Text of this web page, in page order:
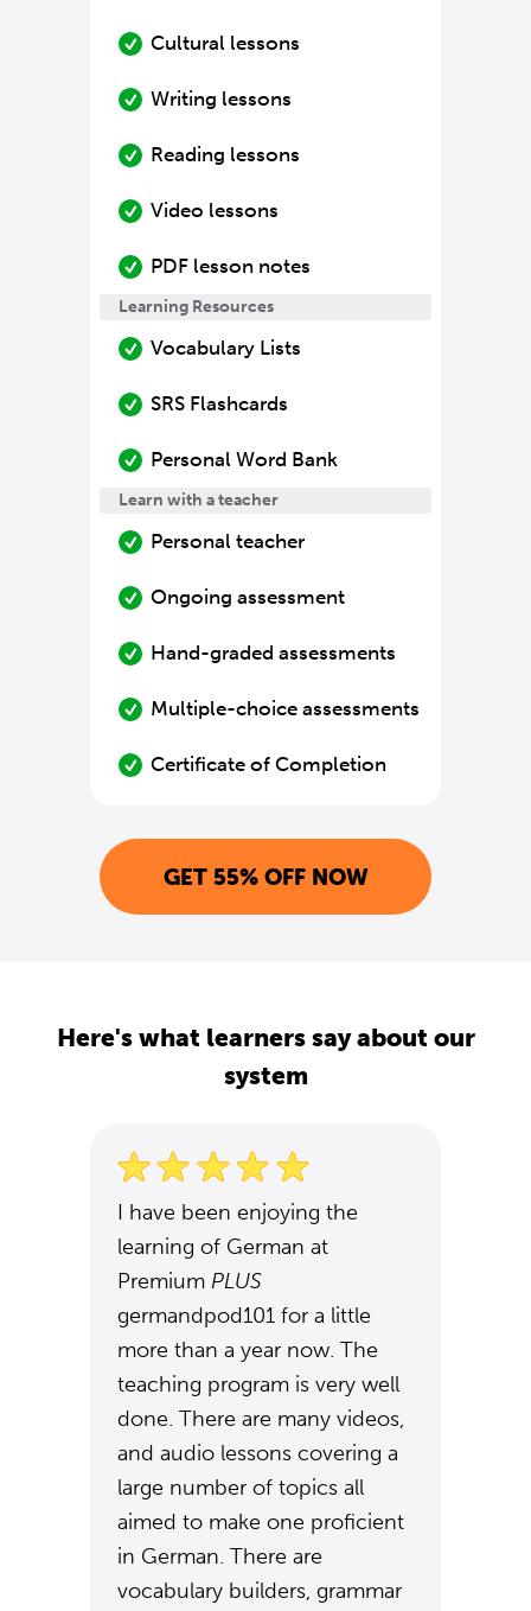
Cultural lessons
Writing lessons
Reading lessons
Video lessons
PDF lesson notes
Learning Resources
Vocabulary Lists
SRS Flashcards
Personal Word Bank
Learn with a teacher
Personal teacher
Ongoing assessment
Hand-graded assessments
Multiple-choice assessments
Certificate of Completion
GET 55% OFF NOW
Here's what learners say about our
system
I have been enjoying the
learning of German at
Premium PLUS
germandpod101 for a little
more than a year now. The
teaching program is very well
done. There are many videos,
and audio lessons covering a
large number of topics all
aimed to make one proficient
in German. There are
vocabulary builders, grammar